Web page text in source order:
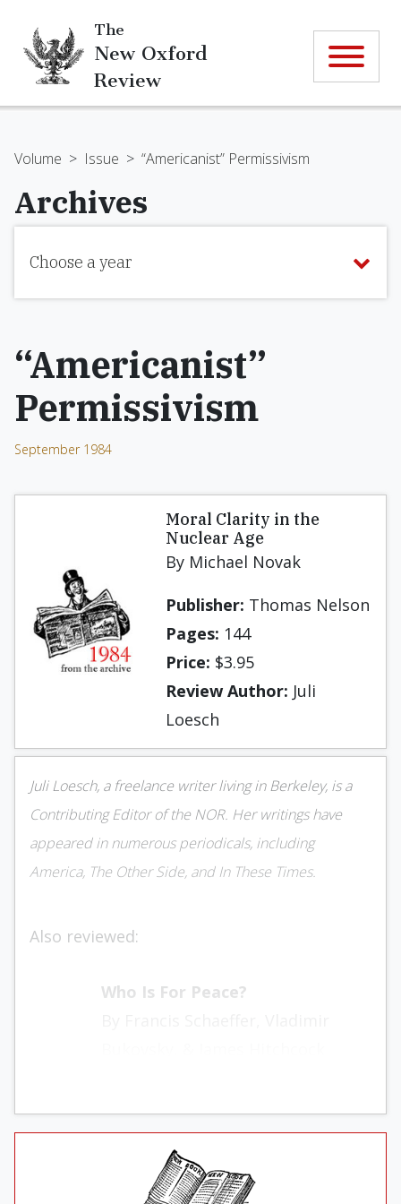
The
New Oxford
Review
Volume > Issue > “Americanist” Permissivism
Archives
Choose a year
“Americanist”
Permissivism
September 1984
Moral Clarity in the
Nuclear Age
By Michael Novak
Publisher: Thomas Nelson
Pages: 144
Price: $3.95
Review Author: Juli
Loesch
Juli Loesch, a freelance writer living in Berkeley, is a
Contributing Editor of the NOR. Her writings have
appeared in numerous periodicals, including
America, The Other Side, and In These Times.
Also reviewed:
Who Is For Peace?